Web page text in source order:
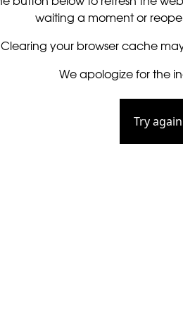
waiting a moment or
Clearing your browser cache
We apologize for the
Try again